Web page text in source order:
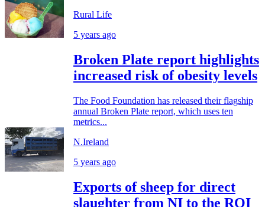
Rural Life
5 years ago
Broken Plate report highlights
increased risk of obesity levels
The Food Foundation has released their flagship
annual Broken Plate report, which uses ten
metrics...
N.Ireland
5 years ago
Exports of sheep for direct
slaughter from NI to the ROI